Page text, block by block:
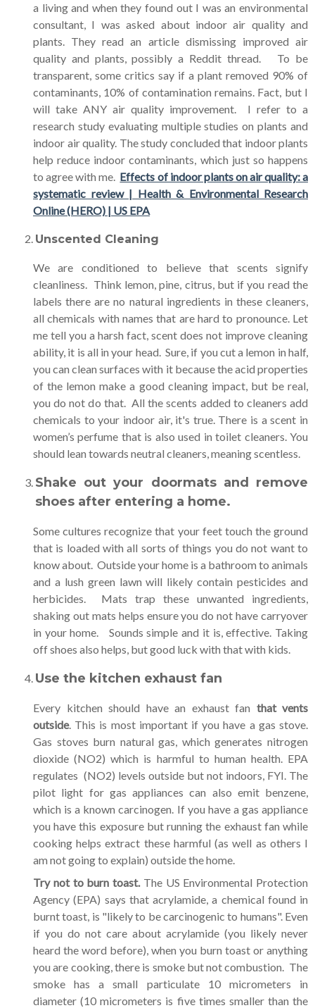
a living and when they found out I was an environmental
consultant, I was asked about indoor air quality and
plants. They read an article dismissing improved air
quality and plants, possibly a Reddit thread. To be
transparent, some critics say if a plant removed 90% of
contaminants, 10% of contamination remains. Fact, but I
will take ANY air quality improvement. I refer to a
research study evaluating multiple studies on plants and
indoor air quality. The study concluded that indoor plants
help reduce indoor contaminants, which just so happens
to agree with me. Effects of indoor plants on air quality: a
systematic review | Health & Environmental Research
Online (HERO) | US EPA
Unscented Cleaning
We are conditioned to believe that scents signify
cleanliness. Think lemon, pine, citrus, but if you read the
labels there are no natural ingredients in these cleaners,
all chemicals with names that are hard to pronounce. Let
me tell you a harsh fact, scent does not improve cleaning
ability, it is all in your head. Sure, if you cut a lemon in half,
you can clean surfaces with it because the acid properties
of the lemon make a good cleaning impact, but be real,
you do not do that. All the scents added to cleaners add
chemicals to your indoor air, it's true. There is a scent in
women’s perfume that is also used in toilet cleaners. You
should lean towards neutral cleaners, meaning scentless.
Shake out your doormats and remove
shoes after entering a home.
Some cultures recognize that your feet touch the ground
that is loaded with all sorts of things you do not want to
know about. Outside your home is a bathroom to animals
and a lush green lawn will likely contain pesticides and
herbicides. Mats trap these unwanted ingredients,
shaking out mats helps ensure you do not have carryover
in your home. Sounds simple and it is, effective. Taking
off shoes also helps, but good luck with that with kids.
Use the kitchen exhaust fan
Every kitchen should have an exhaust fan that vents
outside. This is most important if you have a gas stove.
Gas stoves burn natural gas, which generates nitrogen
dioxide (NO2) which is harmful to human health. EPA
regulates (NO2) levels outside but not indoors, FYI. The
pilot light for gas appliances can also emit benzene,
which is a known carcinogen. If you have a gas appliance
you have this exposure but running the exhaust fan while
cooking helps extract these harmful (as well as others I
am not going to explain) outside the home.
Try not to burn toast.The US Environmental Protection
Agency (EPA) says that acrylamide, a chemical found in
burnt toast, is "likely to be carcinogenic to humans". Even
if you do not care about acrylamide (you likely never
heard the word before), when you burn toast or anything
you are cooking, there is smoke but not combustion. The
smoke has a small particulate 10 micrometers in
diameter (10 micrometers is five times smaller than the